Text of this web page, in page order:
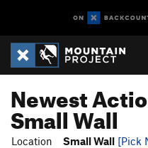
Newest
Small Wall
Location Small Wall [Pick